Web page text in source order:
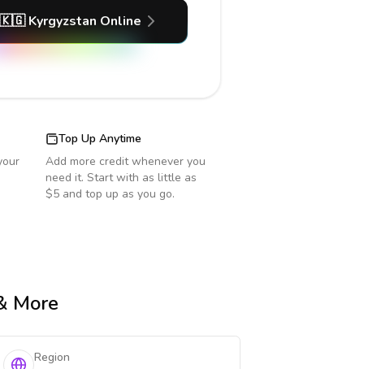
🇰🇬 Kyrgyzstan Online
Top Up Anytime
Add more credit whenever you
need it. Start with as little as
$5 and top up as you go.
More
Region